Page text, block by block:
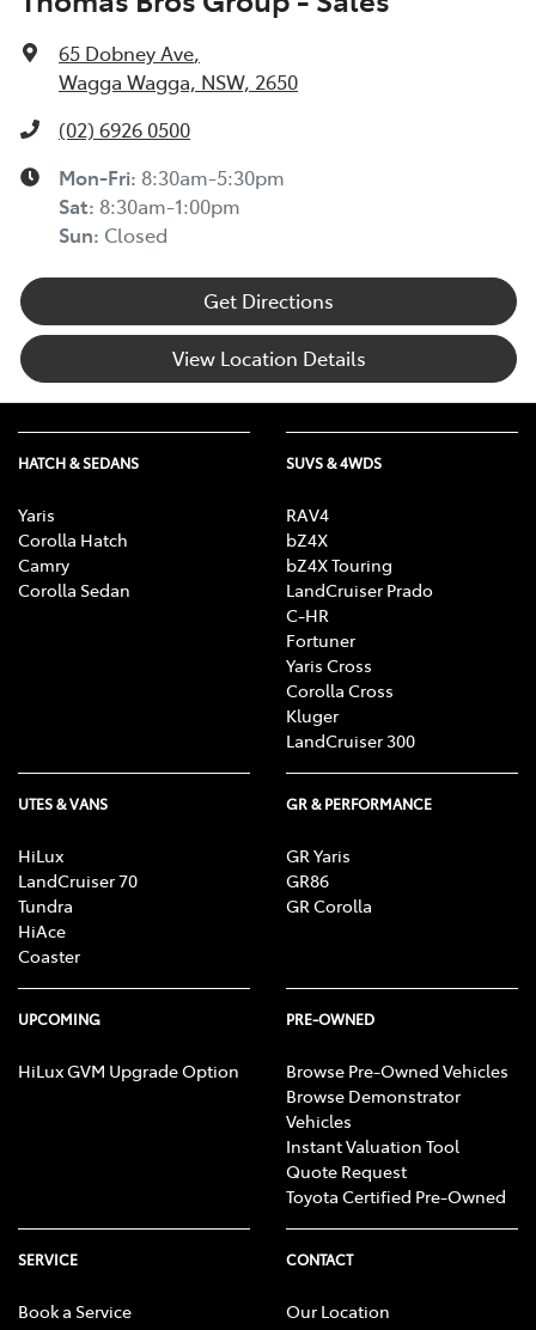
65 Dobney Ave,
Wagga Wagga, NSW, 2650
(02) 6926 0500
Mon-Fri: 8:30am-5:30pm
Sat: 8:30am-1:00pm
Sun: Closed
Get Directions
View Location Details
HATCH & SEDANS
Yaris
Corolla Hatch
Camry
Corolla Sedan
SUVS & 4WDS
RAV4
bZ4X
bZ4X Touring
LandCruiser Prado
C-HR
Fortuner
Yaris Cross
Corolla Cross
Kluger
LandCruiser 300
UTES & VANS
HiLux
LandCruiser 70
Tundra
HiAce
Coaster
GR & PERFORMANCE
GR Yaris
GR86
GR Corolla
UPCOMING
HiLux GVM Upgrade Option
PRE-OWNED
Browse Pre-Owned Vehicles
Browse Demonstrator
Vehicles
Instant Valuation Tool
Quote Request
Toyota Certified Pre-Owned
SERVICE
Book a Service
CONTACT
Our Location